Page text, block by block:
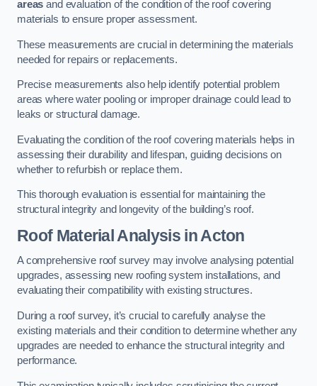
areas and evaluation of the condition of the roof covering
materials to ensure proper assessment.
These measurements are crucial in determining the materials
needed for repairs or replacements.
Precise measurements also help identify potential problem
areas where water pooling or improper drainage could lead to
leaks or structural damage.
Evaluating the condition of the roof covering materials helps in
assessing their durability and lifespan, guiding decisions on
whether to refurbish or replace them.
This thorough evaluation is essential for maintaining the
structural integrity and longevity of the building’s roof.
Roof Material Analysisin Acton
A comprehensive roof survey may involve analysing potential
upgrades, assessing new roofing system installations, and
evaluating their compatibility with existing structures.
During a roof survey, it’s crucial to carefully analyse the
existing materials and their condition to determine whether any
upgrades are needed to enhance the structural integrity and
performance.